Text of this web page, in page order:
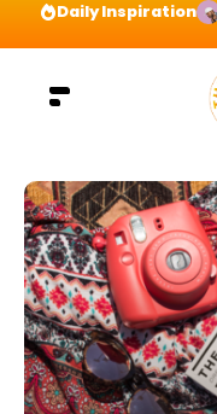
Daily Inspiration